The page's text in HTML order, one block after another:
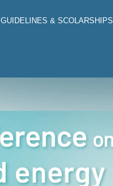
& SCOLARSHIPS